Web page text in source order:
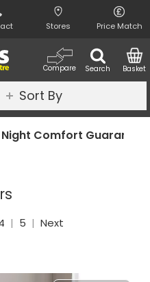
Stores Price Match
Search
Compare Basket
Guarantee
Sort By
| 5 | Next